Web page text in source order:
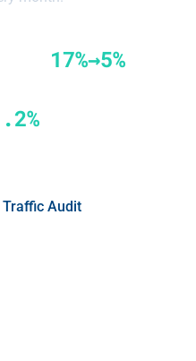
17%→5%
Traffic Audit